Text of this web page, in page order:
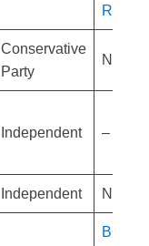
Conservative
Party
No
Independent – No
Independent No
BC